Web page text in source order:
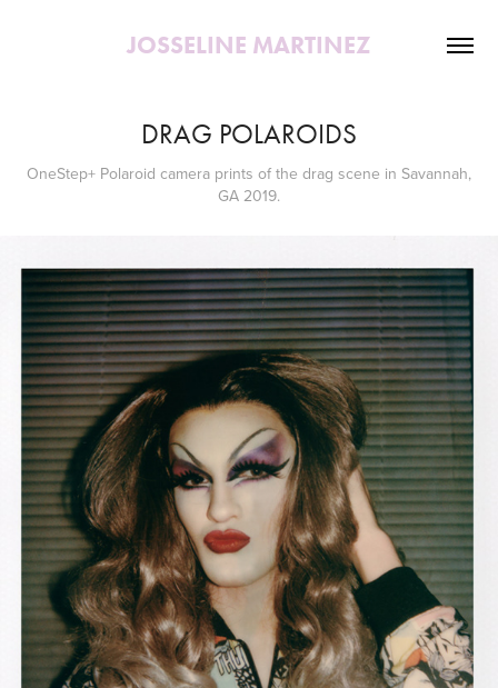
JOSSELINE MARTINEZ
DRAG POLAROIDS
OneStep+ Polaroid camera prints of the drag scene in Savannah,
GA 2019.